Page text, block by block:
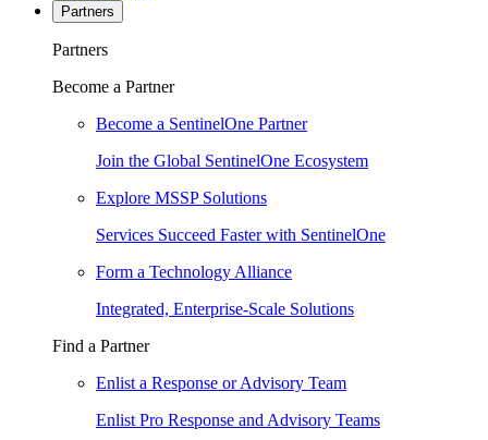
Partners
Partners
Become a Partner
Become a SentinelOne Partner
Join the Global SentinelOne Ecosystem
Explore MSSP Solutions
Services Succeed Faster with SentinelOne
Form a Technology Alliance
Integrated, Enterprise-Scale Solutions
Find a Partner
Enlist a Response or Advisory Team
Enlist Pro Response and Advisory Teams